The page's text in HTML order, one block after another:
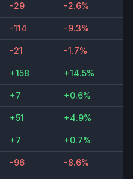
-29 -2.6%
-114 -9.3%
-21 -1.7%
+158 +14.5%
+7 +0.6%
+51 +4.9%
+7 +0.7%
-96 -8.6%